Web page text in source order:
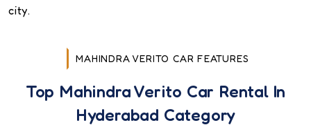
city.
MAHINDRA VERITO CAR FEATURES
Top Mahindra Verito Car Rental In
Hyderabad Category